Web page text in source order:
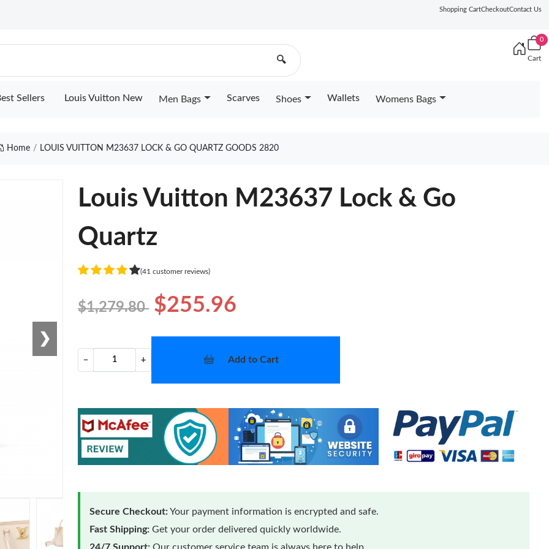
Shopping CartCheckoutContact Us
🔍
0
Cart
Sellers Louis Vuitton New Men Bags Scarves Shoes Wallets Womens Bags
Home LOUIS VUITTON M23637 LOCK & GO QUARTZ GOODS 2820
❯
Louis Vuitton M23637 Lock & Go
Quartz
(41 customer reviews)
$1,279.80 $255.96
− + Add to Cart
Secure Checkout:Your payment information is encrypted and safe.
Fast Shipping: Get your order delivered quickly worldwide.
24/7 Support: Our customer service team is always here to help.